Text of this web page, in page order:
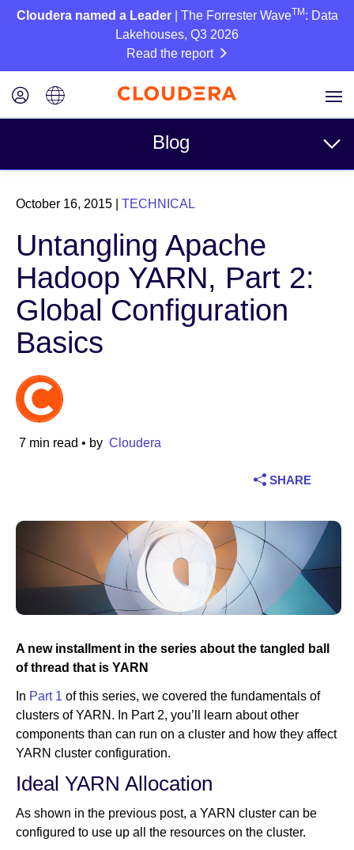
Cloudera named a Leader| The Forrester WaveTM : Data
Lakehouses, Q3 2026
Read the report
Blog
Topics
Business
Technical
Partners
Culture
Industry
Financial services
Telecommunications
Technology
Healthcare
Education
Newsroom
October 16, 2015 TECHNICAL
Untangling Apache
Hadoop YARN, Part 2:
Global Configuration
Basics
7 min read • by Cloudera
SHARE
A new installment in the series about the tangled ball
of thread that is YARN
In Part 1 of this series, we covered the fundamentals of
clusters of YARN. In Part 2, you’ll learn about other
components than can run on a cluster and how they affect
YARN cluster configuration.
Ideal YARN Allocation
As shown in the previous post, a YARN cluster can be
configured to use up all the resources on the cluster.